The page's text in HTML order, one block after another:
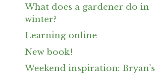
What does a gardener do in
winter?
Learning online
New book!
Weekend inspiration: Bryan’s